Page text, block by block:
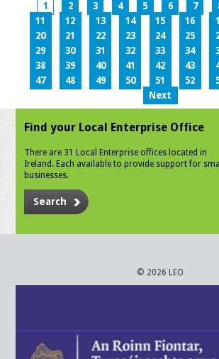
1 2 3 4 5 6 7
11
12 13 14 15 16
20
21 22 23 24 25
29
30 31 32 33 34
38
39 40 41 42 43
47
48 49 50 51 52
Next
Find your Local Enterprise Office
There are 31 Local Enterprise offices located in
Ireland. Each available to provide support for
businesses.
Search
© 2026 LEO